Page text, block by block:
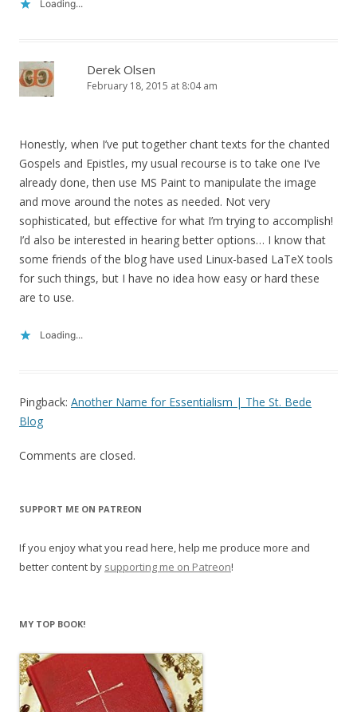
Loading...
Derek Olsen
February 18, 2015 at 8:04 am
Honestly, when I’ve put together chant texts for the chanted
Gospels and Epistles, my usual recourse is to take one I’ve
already done, then use MS Paint to manipulate the image
and move around the notes as needed. Not very
sophisticated, but effective for what I’m trying to accomplish!
I’d also be interested in hearing better options… I know that
some friends of the blog have used Linux-based LaTeX tools
for such things, but I have no idea how easy or hard these
are to use.
Loading...
Pingback: Another Name for Essentialism | The St. Bede
Blog
Comments are closed.
SUPPORT ME ON PATREON
If you enjoy what you read here, help me produce more and
better content by supporting me on Patreon!
MY TOP BOOK!